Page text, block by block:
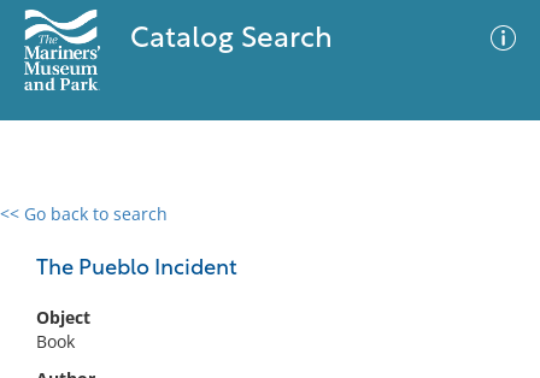
Catalog Search
<< Go back to search
The Pueblo Incident
Object
Book
0 results